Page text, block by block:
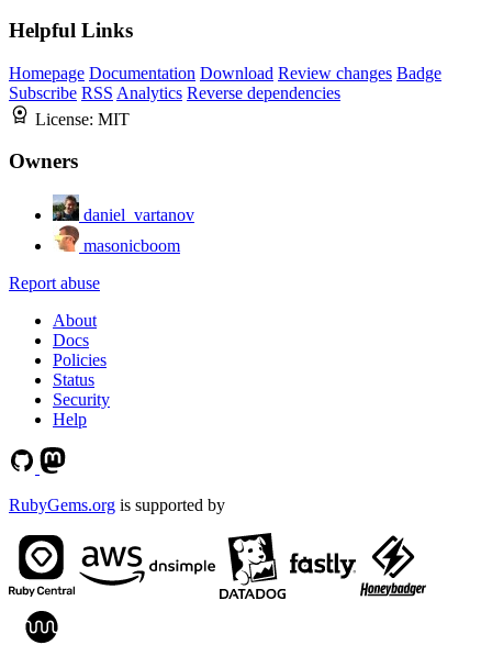
Helpful Links
Homepage Documentation Download Review changes Badge
Subscribe RSS Analytics Reverse dependencies
License: MIT
Owners
daniel_vartanov
masonicboom
Report abuse
About
Docs
Policies
Status
Security
Help
RubyGems.org is supported by